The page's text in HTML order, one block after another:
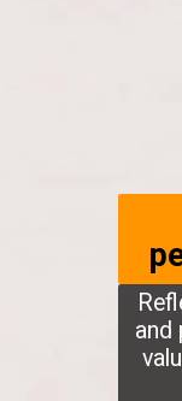
and